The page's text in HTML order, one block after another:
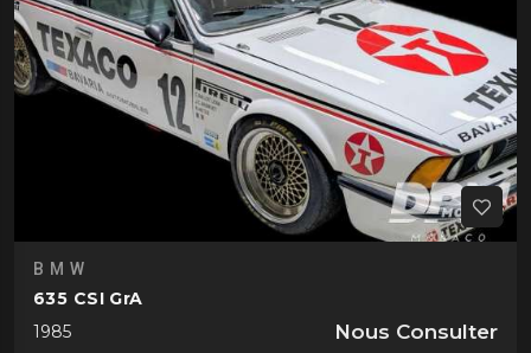
BMW
635 CSI GrA
1985
Nous Consulter